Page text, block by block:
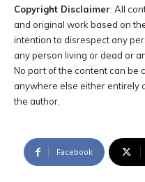
Copyright Disclaimer: All
and original work based on
intention to disrespect any
any person living or dead or
No part of the content can be
anywhere else either entirely
the author.
Facebook